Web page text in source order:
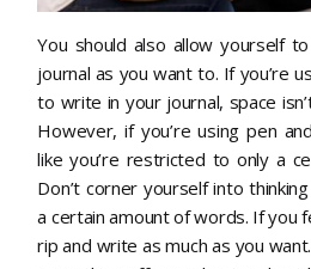
You should also allow yourself
journal as you want to. If you’re
to write in your journal, space
However, if you’re using pen
like you’re restricted to only a
Don’t corner yourself into
a certain amount of words. If you
rip and write as much as you